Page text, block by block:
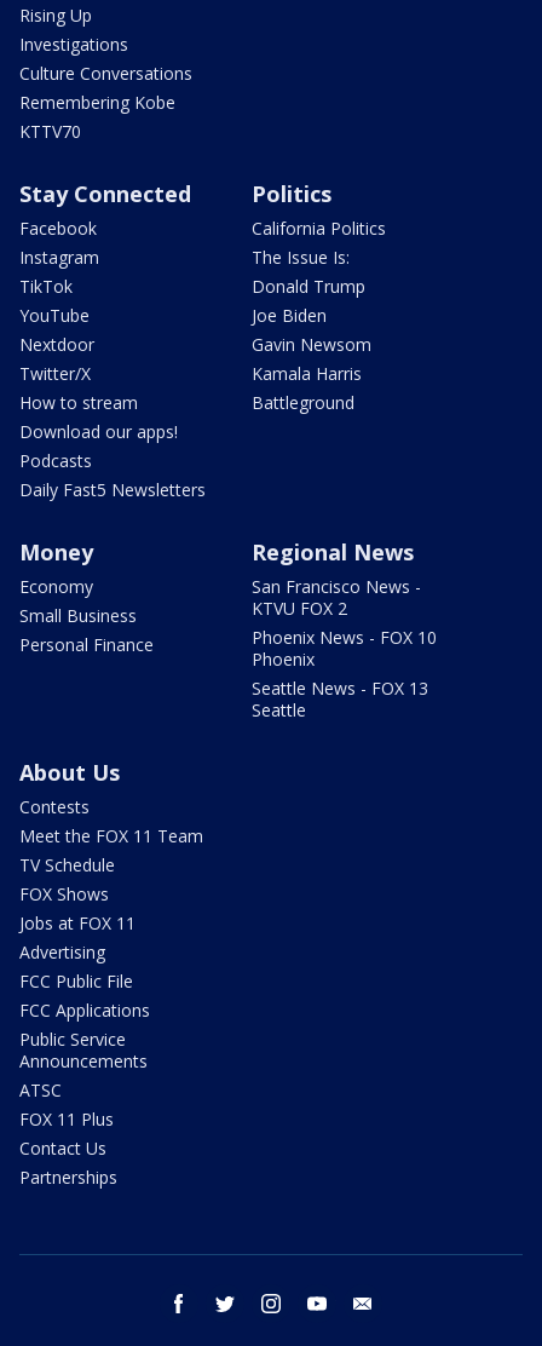
Rising Up
Investigations
Culture Conversations
Remembering Kobe
KTTV70
Stay Connected
Facebook
Instagram
TikTok
YouTube
Nextdoor
Twitter/X
How to stream
Download our apps!
Podcasts
Daily Fast5 Newsletters
Politics
California Politics
The Issue Is:
Donald Trump
Joe Biden
Gavin Newsom
Kamala Harris
Battleground
Money
Economy
Small Business
Personal Finance
Regional News
San Francisco News -
KTVU FOX 2
Phoenix News - FOX 10
Phoenix
Seattle News - FOX 13
Seattle
About Us
Contests
Meet the FOX 11 Team
TV Schedule
FOX Shows
Jobs at FOX 11
Advertising
FCC Public File
FCC Applications
Public Service
Announcements
ATSC
FOX 11 Plus
Contact Us
Partnerships
facebook twitter instagram youtube